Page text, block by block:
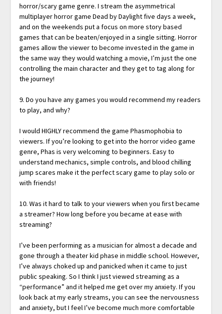
horror/scary game genre. I stream the asymmetrical
multiplayer horror game Dead by Daylight five days a week,
and on the weekends put a focus on more story based
games that can be beaten/enjoyed in a single sitting. Horror
games allow the viewer to become invested in the game in
the same way they would watching a movie, I’m just the one
controlling the main character and they get to tag along for
the journey!
9. Do you have any games you would recommend my readers
to play, and why?
I would HIGHLY recommend the game Phasmophobia to
viewers. If you’re looking to get into the horror video game
genre, Phas is very welcoming to beginners. Easy to
understand mechanics, simple controls, and blood chilling
jump scares make it the perfect scary game to play solo or
with friends!
10. Was it hard to talk to your viewers when you first became
a streamer? How long before you became at ease with
streaming?
I’ve been performing as a musician for almost a decade and
gone through a theater kid phase in middle school. However,
I’ve always choked up and panicked when it came to just
public speaking. So I think I just viewed streaming as a
“performance” and it helped me get over my anxiety. If you
look back at my early streams, you can see the nervousness
and anxiety, but I feel I’ve become much more comfortable